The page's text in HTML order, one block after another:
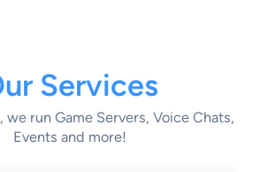
Services
run Game Servers, Voice Chats,
Events and more!